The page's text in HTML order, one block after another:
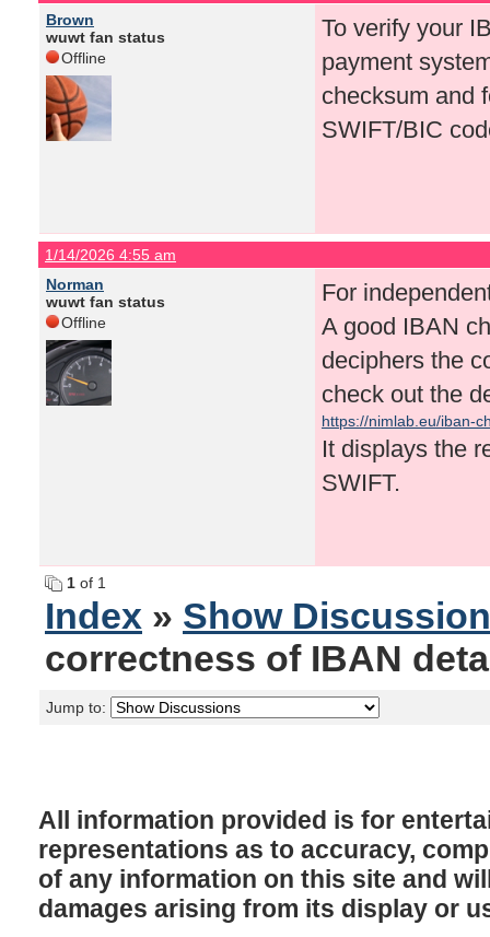
Brown
wuwt fan status
Offline
To verify your
payment
checksum and
SWIFT/BIC
1/14/2026 4:55 am
Norman
wuwt fan status
Offline
For
A good IBAN
deciphers the
check out the
https://nimlab.eu/iban-
It displays the
SWIFT.
1 of 1
Index » Show
correctness of IBAN
Jump to:
All information provided is for
representations as to accuracy,
of any information on this site and
damages arising from its display or